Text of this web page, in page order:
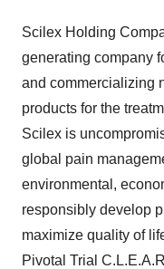
Scilex Holding
generating company
and commercializing
products for the
Scilex is
global pain
environmental,
responsibly develop
maximize quality of
Pivotal Trial